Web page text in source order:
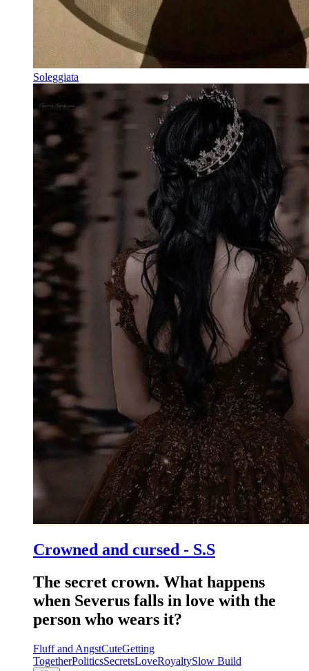
Soleggiata
Crowned and cursed - S.S
The secret crown. What happens
when Severus falls in love with the
person who wears it?
Fluff and AngstCuteGetting
TogetherPoliticsSecretsLoveRoyaltySlow Build